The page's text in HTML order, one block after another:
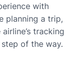
with
planning a trip,
tracking
of the way.